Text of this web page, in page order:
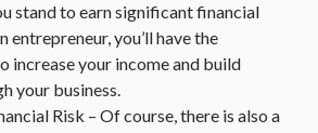
stand to earn significant financial
entrepreneur, you’ll have the
increase your income and build
your business.
Risk – Of course, there is also a